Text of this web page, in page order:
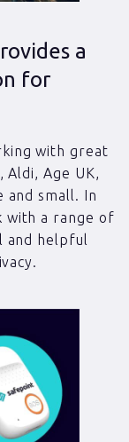
a
for
with great
Aldi, Age UK,
and small. In
with a range of
and helpful